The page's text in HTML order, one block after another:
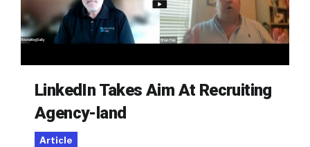
LinkedIn Takes Aim At Recruiting
Agency-land
Article